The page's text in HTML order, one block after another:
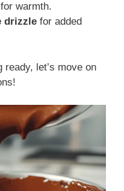
for warmth.
drizzle for added
let’s move on